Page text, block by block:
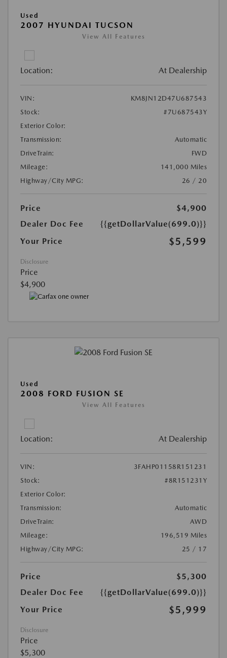
Used
2007 HYUNDAI TUCSON
View All Features
Location: At Dealership
VIN:
KM8JN12D47U687543
Stock:
#7U687543Y
Exterior Color:
Transmission:
Automatic
DriveTrain:
FWD
Mileage:
141,000 Miles
Highway/City MPG:
26 / 20
Price
$4,900
Dealer Doc Fee
{{getDollarValue(699.0)}}
Your Price
$5,599
Disclosure
Price
$4,900
Used
2008 FORD FUSION SE
View All Features
Location: At Dealership
VIN:
3FAHP01158R151231
Stock:
#8R151231Y
Exterior Color:
Transmission:
Automatic
DriveTrain:
AWD
Mileage:
196,519 Miles
Highway/City MPG:
25 / 17
Price
$5,300
Dealer Doc Fee
{{getDollarValue(699.0)}}
Your Price
$5,999
Disclosure
Price
$5,300